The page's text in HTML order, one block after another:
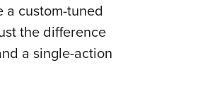
custom-tuned
the difference
a single-action